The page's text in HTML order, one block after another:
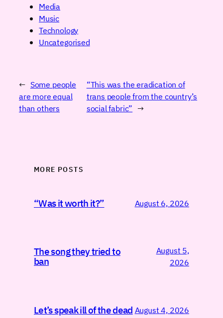
Media
Music
Technology
Uncategorised
← Some people
are more equal
than others
“This was the eradication of
trans people from the country’s
social fabric” →
MORE POSTS
“Was it worth it?” August 6, 2026
The song they tried to
ban
August 5,
2026
Let’s speak ill of the dead August 4, 2026